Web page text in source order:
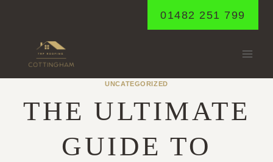
01482 251 799
UNCATEGORIZED
THE ULTIMATE
GUIDE TO